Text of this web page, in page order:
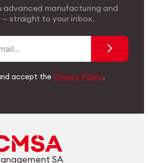
advanced manufacturing and
straight to your inbox.
accept the Privacy Policy.
SA